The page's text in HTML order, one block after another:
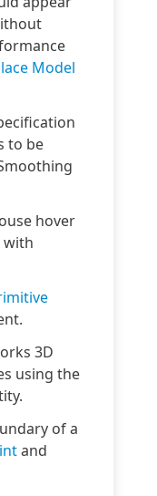
Model
to be
hover
with
3D
using the
of a
and